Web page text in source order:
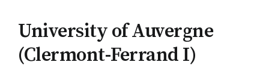
University of Auvergne
(Clermont-Ferrand I)